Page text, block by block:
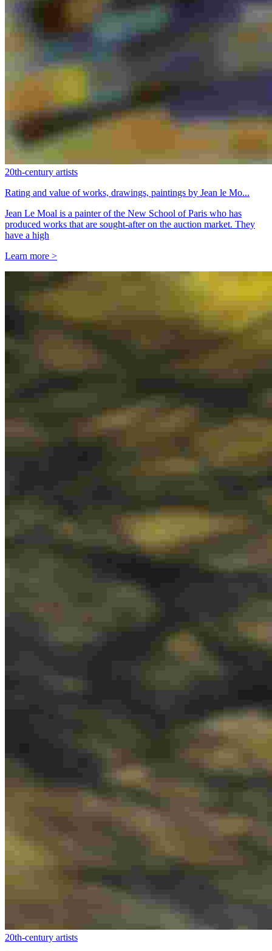
20th-century artists
Rating and value of works, drawings, paintings by Jean le Mo...
Jean Le Moal is a painter of the New School of Paris who has
produced works that are sought-after on the auction market. They
have a high
Learn more >
20th-century artists